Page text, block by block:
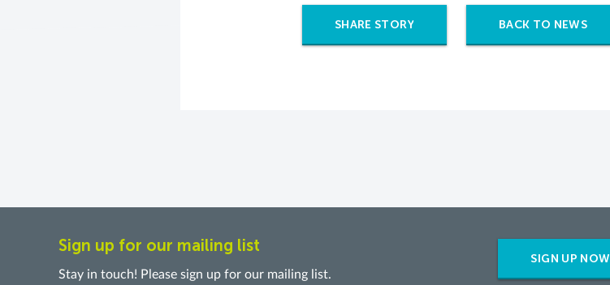
SHARE STORY BACK TO NEWS
Sign up for our mailing list
Stay in touch! Please sign up for our mailing list.
SIGN UP NOW